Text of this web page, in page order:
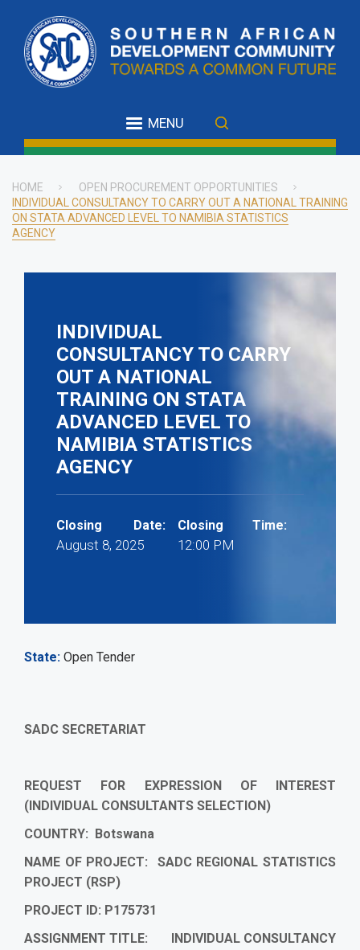
main
content
MENU
Breadcrumb
HOME
OPEN PROCUREMENT OPPORTUNITIES
INDIVIDUAL CONSULTANCY TO CARRY OUT A NATIONAL TRAINING
ON STATA ADVANCED LEVEL TO NAMIBIA STATISTICS
AGENCY
INDIVIDUAL
CONSULTANCY TO CARRY
OUT A NATIONAL
TRAINING ON STATA
ADVANCED LEVEL TO
NAMIBIA STATISTICS
AGENCY
Closing Date:
August 8, 2025
Closing Time:
12:00 PM
State Open Tender
SADC SECRETARIAT
REQUEST FOR EXPRESSION OF INTEREST
(INDIVIDUAL CONSULTANTS SELECTION)
COUNTRY: Botswana
NAME OF PROJECT: SADC REGIONAL STATISTICS
PROJECT (RSP)
PROJECT ID: P175731
ASSIGNMENT TITLE:
INDIVIDUAL CONSULTANCY